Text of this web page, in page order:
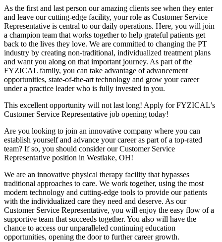
As the first and last person our amazing clients see when they enter
and leave our cutting-edge facility, your role as Customer Service
Representative is central to our daily operations. Here, you will join
a champion team that works together to help grateful patients get
back to the lives they love. We are committed to changing the PT
industry by creating non-traditional, individualized treatment plans
and want you along on that important journey. As part of the
FYZICAL family, you can take advantage of advancement
opportunities, state-of-the-art technology and grow your career
under a practice leader who is fully invested in you.
This excellent opportunity will not last long! Apply for FYZICAL’s
Customer Service Representative job opening today!
Are you looking to join an innovative company where you can
establish yourself and advance your career as part of a top-rated
team? If so, you should consider our Customer Service
Representative position in Westlake, OH!
We are an innovative physical therapy facility that bypasses
traditional approaches to care. We work together, using the most
modern technology and cutting-edge tools to provide our patients
with the individualized care they need and deserve. As our
Customer Service Representative, you will enjoy the easy flow of a
supportive team that succeeds together. You also will have the
chance to access our unparalleled continuing education
opportunities, opening the door to further career growth.